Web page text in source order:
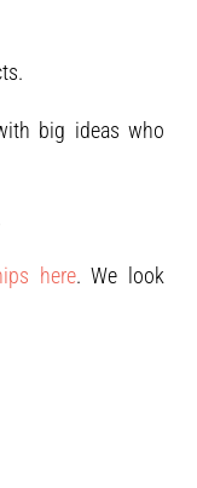
big ideas who
here. We look